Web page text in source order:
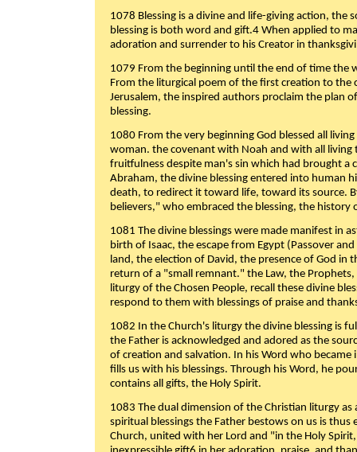
1078 Blessing is a divine and life-giving action, the
blessing is both word and gift.4 When applied to
adoration and surrender to his Creator in
1079 From the beginning until the end of time the
From the liturgical poem of the first creation to the
Jerusalem, the inspired authors proclaim the plan
blessing.
1080 From the very beginning God blessed all
woman. the covenant with Noah and with all living
fruitfulness despite man's sin which had brought a
Abraham, the divine blessing entered into human
death, to redirect it toward life, toward its source.
believers," who embraced the blessing, the history
1081 The divine blessings were made manifest in
birth of Isaac, the escape from Egypt (Passover
land, the election of David, the presence of God in
return of a "small remnant." the Law, the
liturgy of the Chosen People, recall these divine
respond to them with blessings of praise and
1082 In the Church's liturgy the divine blessing is
the Father is acknowledged and adored as the
of creation and salvation. In his Word who became
fills us with his blessings. Through his Word, he
contains all gifts, the Holy Spirit.
1083 The dual dimension of the Christian liturgy
spiritual blessings the Father bestows on us is
Church, united with her Lord and "in the Holy